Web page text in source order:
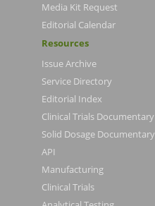
Media Kit Request
Editorial Calendar
Resources
Issue Archive
Service Directory
Editorial Index
Clinical Trials Documentary
Solid Dosage Documentary
API
Manufacturing
Clinical Trials